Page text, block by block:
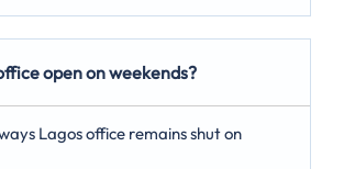
open on weekends?
Lagos office remains shut on